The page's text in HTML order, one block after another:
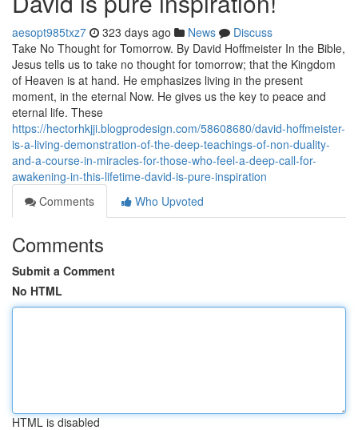
aesopt985txz7 323 days ago News
Discuss
Take No Thought for Tomorrow. By David Hoffmeister In the Bible,
Jesus tells us to take no thought for tomorrow; that the Kingdom
of Heaven is at hand. He emphasizes living in the present
moment, in the eternal Now. He gives us the key to peace and
eternal life. These
https://hectorhkjji.blogprodesign.com/58608680/david-hoffmeister-
is-a-living-demonstration-of-the-deep-teachings-of-non-duality-
and-a-course-in-miracles-for-those-who-feel-a-deep-call-for-
awakening-in-this-lifetime-david-is-pure-inspiration
Comments
Who Upvoted
Comments
Submit a Comment
No HTML
HTML is disabled